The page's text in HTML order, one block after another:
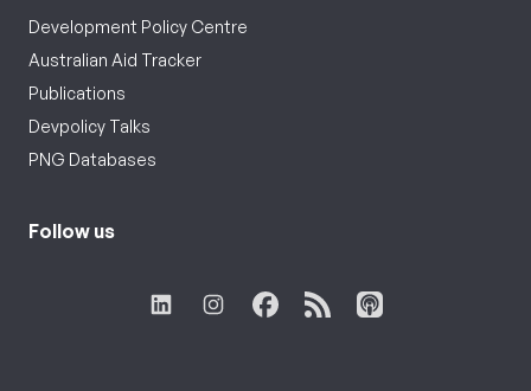
Development Policy Centre
Australian Aid Tracker
Publications
Devpolicy Talks
PNG Databases
Follow us